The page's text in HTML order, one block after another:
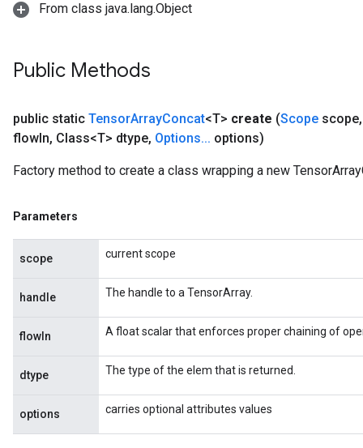
From class java.lang.Object
Public Methods
public static TensorArrayConcat<T> create (Scope scope,
flowIn, Class<T> dtype, Options... options)
Factory method to create a class wrapping a new
Parameters
scope current scope
handle The handle to a TensorArray.
flowIn A float scalar that enforces proper chaining of
dtype The type of the elem that is returned.
options carries optional attributes values